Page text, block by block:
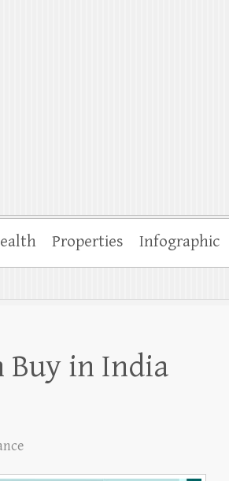
Properties Infographic
Buy in India